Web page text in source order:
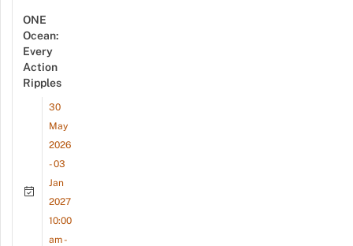
ONE
Ocean:
Every
Action
Ripples
30
May
2026
- 03
Jan
2027
10:00
am -